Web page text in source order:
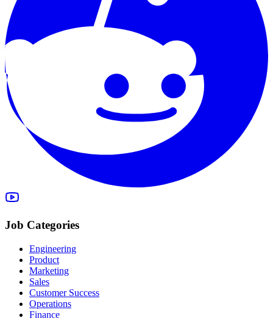
Job Categories
Engineering
Product
Marketing
Sales
Customer Success
Operations
Finance